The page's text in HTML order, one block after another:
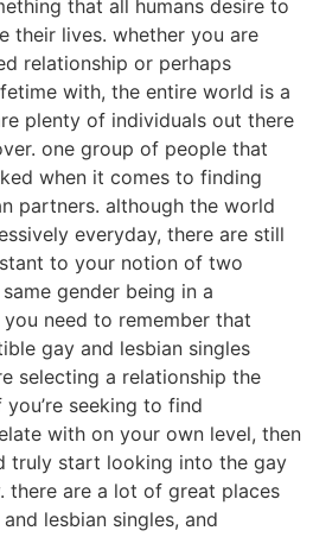
that all humans desire to
their lives. whether you are
relationship or perhaps
with, the entire world is a
plenty of individuals out there
one group of people that
when it comes to finding
partners. although the world
everyday, there are still
to your notion of two
gender being in a
you need to remember that
gay and lesbian singles
selecting a relationship the
seeking to find
with on your own level, then
truly start looking into the gay
there are a lot of great places
lesbian singles, and